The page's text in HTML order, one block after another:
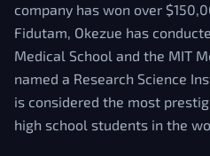
company has won over
Fidutam, Okezue has
Medical School and the MIT
named a Research Science
is considered the most
high school students in the